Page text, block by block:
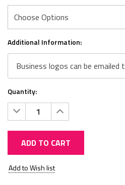
Additional Information:
Quantity:
Decrease
Quantity:
Increase
Quantity:
ADD TO CART
Stock:
Add to Wish list